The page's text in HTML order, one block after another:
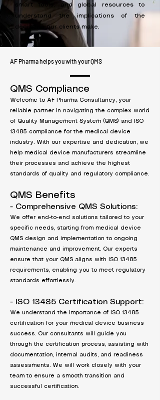
smart tools, and global resources to
understand the implications of the
decisions our clients make.
AF Pharma helps you with your QMS
QMS Compliance
Welcome to AF Pharma Consultancy, your
reliable partner in navigating the complex world
of Quality Management System (QMS) and ISO
13485 compliance for the medical device
industry. With our expertise and dedication, we
help medical device manufacturers streamline
their processes and achieve the highest
standards of quality and regulatory compliance.
QMS Benefits
- Comprehensive QMS Solutions:
We offer end-to-end solutions tailored to your
specific needs, starting from medical device
QMS design and implementation to ongoing
maintenance and improvement. Our experts
ensure that your QMS aligns with ISO 13485
requirements, enabling you to meet regulatory
standards effortlessly.
- ISO 13485 Certification Support:
We understand the importance of ISO 13485
certification for your medical device business
success. Our consultants will guide you
through the certification process, assisting with
documentation, internal audits, and readiness
assessments. We will work closely with your
team to ensure a smooth transition and
successful certification.